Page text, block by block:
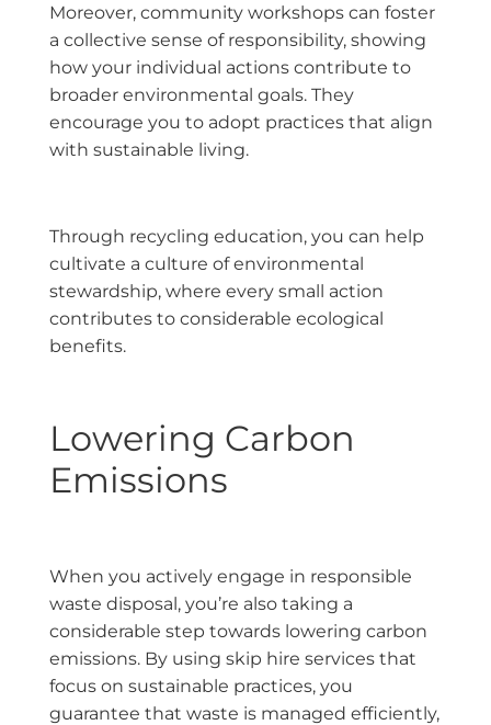
Moreover, community workshops can foster
a collective sense of responsibility, showing
how your individual actions contribute to
broader environmental goals. They
encourage you to adopt practices that align
with sustainable living.
Through recycling education, you can help
cultivate a culture of environmental
stewardship, where every small action
contributes to considerable ecological
benefits.
Lowering Carbon
Emissions
When you actively engage in responsible
waste disposal, you’re also taking a
considerable step towards lowering carbon
emissions. By using skip hire services that
focus on sustainable practices, you
guarantee that waste is managed efficiently,